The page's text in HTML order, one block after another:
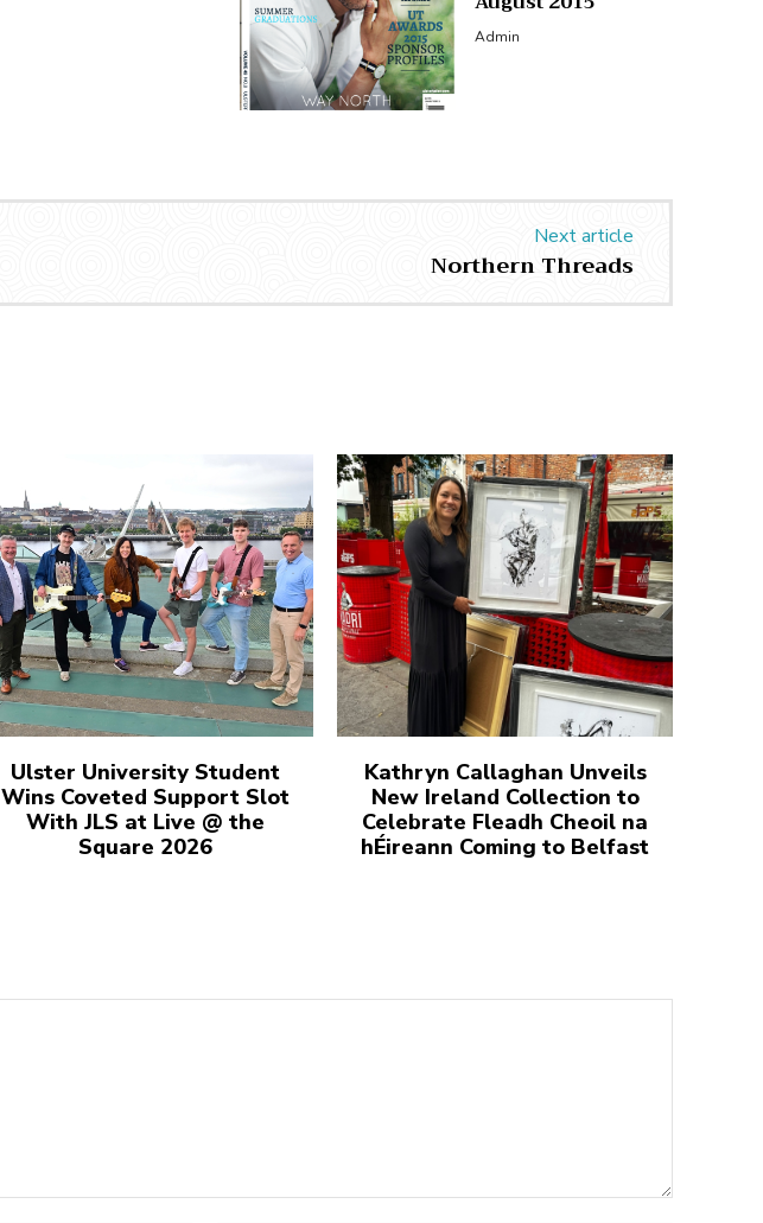
Admin
Next article
Northern Threads
Ulster University Student
Wins Coveted Support Slot
With JLS at Live @ the
Square 2026
Kathryn Callaghan Unveils
New Ireland Collection to
Celebrate Fleadh Cheoil na
hÉireann Coming to Belfast